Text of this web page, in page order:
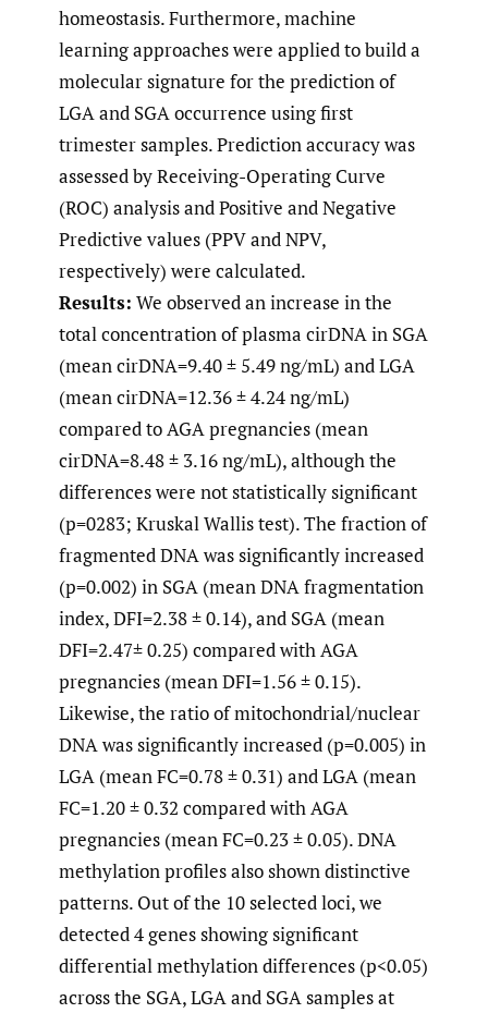
homeostasis. Furthermore, machine
learning approaches were applied to build a
molecular signature for the prediction of
LGA and SGA occurrence using first
trimester samples. Prediction accuracy was
assessed by Receiving-Operating Curve
(ROC) analysis and Positive and Negative
Predictive values (PPV and NPV,
respectively) were calculated.
Results: We observed an increase in the
total concentration of plasma cirDNA in SGA
(mean cirDNA=9.40 ± 5.49 ng/mL) and LGA
(mean cirDNA=12.36 ± 4.24 ng/mL)
compared to AGA pregnancies (mean
cirDNA=8.48 ± 3.16 ng/mL), although the
differences were not statistically significant
(p=0283; Kruskal Wallis test). The fraction of
fragmented DNA was significantly increased
(p=0.002) in SGA (mean DNA fragmentation
index, DFI=2.38 ± 0.14), and SGA (mean
DFI=2.47± 0.25) compared with AGA
pregnancies (mean DFI=1.56 ± 0.15).
Likewise, the ratio of mitochondrial/nuclear
DNA was significantly increased (p=0.005) in
LGA (mean FC=0.78 ± 0.31) and LGA (mean
FC=1.20 ± 0.32 compared with AGA
pregnancies (mean FC=0.23 ± 0.05). DNA
methylation profiles also shown distinctive
patterns. Out of the 10 selected loci, we
detected 4 genes showing significant
differential methylation differences (p<0.05)
across the SGA, LGA and SGA samples at